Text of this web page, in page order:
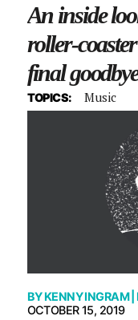
An inside
roller-
final goodbye
TOPICS: Music
BYKENNY INGRAM|
OCTOBER 15, 2019